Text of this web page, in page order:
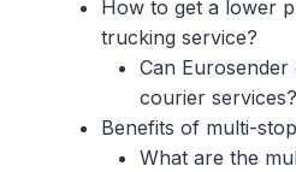
How to get a lower
trucking service?
Can
courier services?
Benefits of multi-
What are the